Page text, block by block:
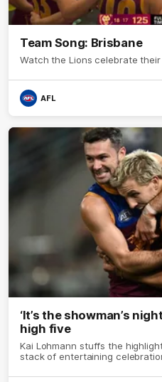
Team Song: Brisbane
Watch the Lions celebrate
AFL
‘It’s the showman’s
high five
Kai Lohmann stuffs the
stack of entertaining